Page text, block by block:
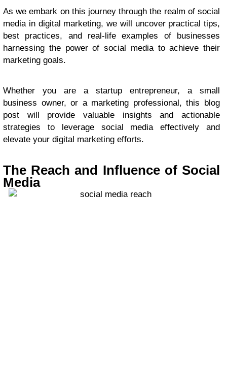
As we embark on this journey through the realm of social
media in digital marketing, we will uncover practical tips,
best practices, and real-life examples of businesses
harnessing the power of social media to achieve their
marketing goals.
Whether you are a startup entrepreneur, a small
business owner, or a marketing professional, this blog
post will provide valuable insights and actionable
strategies to leverage social media effectively and
elevate your digital marketing efforts.
The Reach and Influence of Social
Media